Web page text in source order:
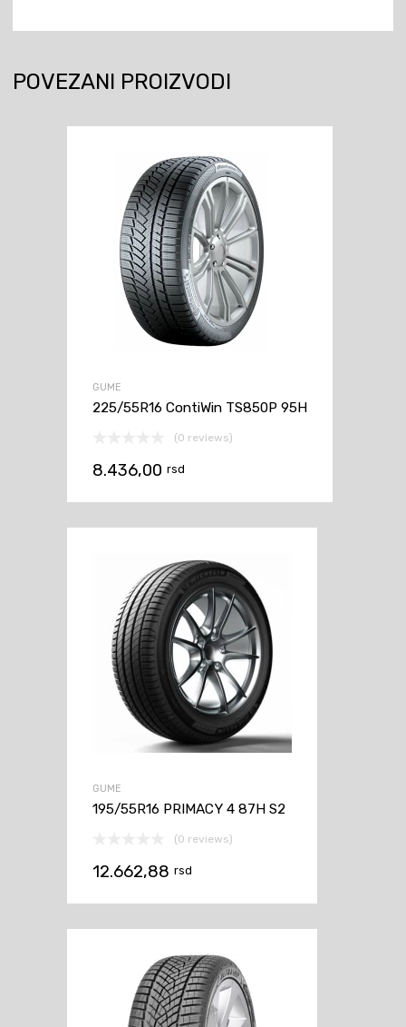
POVEZANI PROIZVODI
GUME
225/55R16 ContiWin TS850P 95H
(0 reviews)
8.436,00 rsd
GUME
195/55R16 PRIMACY 4 87H S2
(0 reviews)
12.662,88 rsd